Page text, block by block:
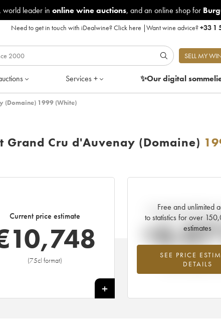
world leader in online wine auctions, and an online shop for
Need to get in touch with iDealwine?Click here |Want wine advice?+33 1
SELL MY
Services + ✨Our digital
(Domaine) 1999 (White)
Grand Cru d'Auvenay (Domaine)
Current price estimate
10,748
(75cl format)
+
Free and unlimited
to statistics for over
estimates
SEE PRICE
DETAILS
Current trend of price
Highest trend for the 1999
2026 in relation to